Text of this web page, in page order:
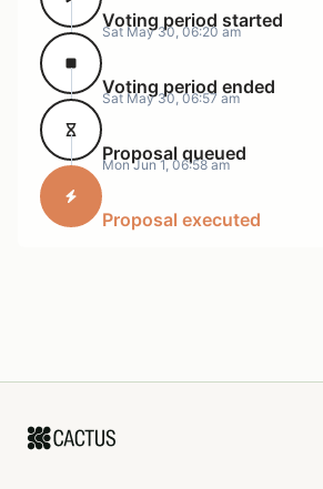
Uniswap
Foundation
Anode
Axia
Network
PGov
Voting period started
Sat May 30, 06:20 am
Voting period ended
Sat May 30, 06:57 am
Proposal queued
Mon Jun 1, 06:58 am
Proposal executed